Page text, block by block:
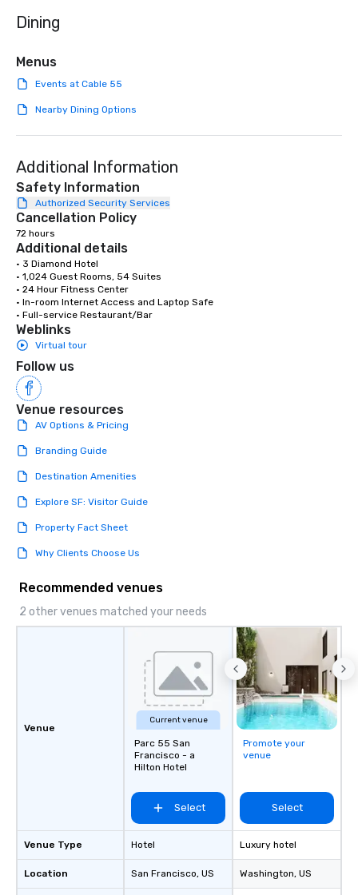
local expertise, and
Dining
Menus
Events at Cable 55
Nearby Dining Options
Additional Information
Safety Information
Authorized Security Services
Cancellation Policy
72 hours
Additional details
• 3 Diamond Hotel
• 1,024 Guest Rooms, 54 Suites
• 24 Hour Fitness Center
• In-room Internet Access and Laptop Safe
• Full-service Restaurant/Bar
Weblinks
Virtual tour
Follow us
Venue resources
AV Options & Pricing
Branding Guide
Destination Amenities
Explore SF: Visitor Guide
Property Fact Sheet
Why Clients Choose Us
Recommended venues
2 other venues matched your needs
Venue
Venue Type
Location
Current venue
Parc 55 San
Francisco - a
Hilton Hotel
Select
Hotel
San Francisco, US
Promote your
venue
Select
Luxury hotel
Washington, US